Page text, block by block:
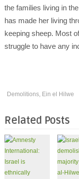
the families living in
has made her living
keeping sheep. Most
struggle to have any
Demolitions, Ein el Hilwe
Related Posts